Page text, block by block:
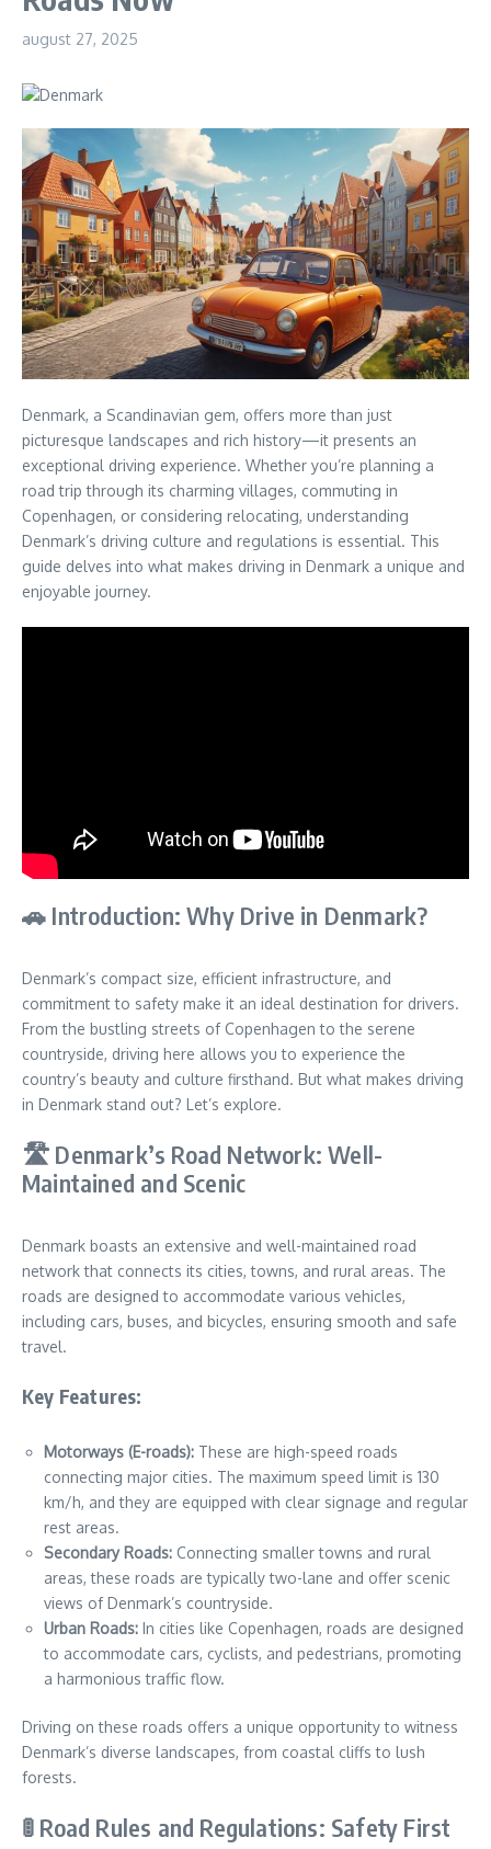
august 27, 2025
Denmark, a Scandinavian gem, offers more than just
picturesque landscapes and rich history—it presents an
exceptional driving experience. Whether you’re planning a
road trip through its charming villages, commuting in
Copenhagen, or considering relocating, understanding
Denmark’s driving culture and regulations is essential. This
guide delves into what makes driving in Denmark a unique and
enjoyable journey.
🚗 Introduction: Why Drive in Denmark?
Denmark’s compact size, efficient infrastructure, and
commitment to safety make it an ideal destination for drivers.
From the bustling streets of Copenhagen to the serene
countryside, driving here allows you to experience the
country’s beauty and culture firsthand. But what makes driving
in Denmark stand out? Let’s explore.
🛣️ Denmark’s Road Network: Well-
Maintained and Scenic
Denmark boasts an extensive and well-maintained road
network that connects its cities, towns, and rural areas. The
roads are designed to accommodate various vehicles,
including cars, buses, and bicycles, ensuring smooth and safe
travel.
Key Features:
Motorways (E-roads): These are high-speed roads
connecting major cities. The maximum speed limit is 130
km/h, and they are equipped with clear signage and regular
rest areas.
Secondary Roads: Connecting smaller towns and rural
areas, these roads are typically two-lane and offer scenic
views of Denmark’s countryside.
Urban Roads: In cities like Copenhagen, roads are designed
to accommodate cars, cyclists, and pedestrians, promoting
a harmonious traffic flow.
Driving on these roads offers a unique opportunity to witness
Denmark’s diverse landscapes, from coastal cliffs to lush
forests.
🚦 Road Rules and Regulations: Safety First